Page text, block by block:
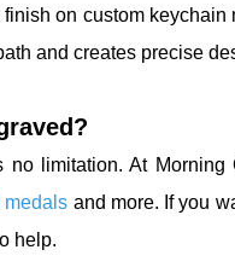
on custom
and creates precise
limitation. At
medals and more. If you
help.